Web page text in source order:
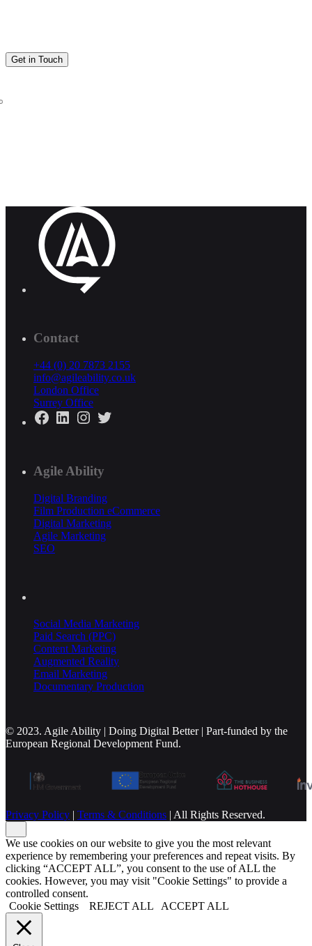
Contact
+44 (0) 20 7873 2155
info@agileability.co.uk
London Office
Surrey Office
Facebook
LinkedIn
Instagram
Twitter
Agile Ability
Digital Branding
Film Production eCommerce
Digital Marketing
Agile Marketing
SEO
Social Media Marketing
Paid Search (PPC)
Content Marketing
Augmented Reality
Email Marketing
Documentary Production
© 2023. Agile Ability | Doing Digital Better | Part-funded by the
European Regional Development Fund.
Privacy Policy | Terms & Conditions | All Rights Reserved.
We use cookies on our website to give you the most relevant
experience by remembering your preferences and repeat visits. By
clicking “ACCEPT ALL”, you consent to the use of ALL the
cookies. However, you may visit "Cookie Settings" to provide a
controlled consent.
Cookie Settings
REJECT ALL ACCEPT ALL